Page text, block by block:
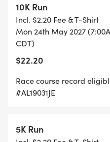
10K Run
Incl. $2.20 Fee & T-Shirt
Mon 24th May 2027
CDT)
$22.20
Race course record
#AL19031JE
5K Run